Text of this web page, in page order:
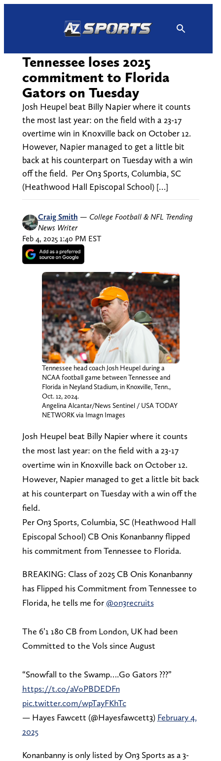
Tennessee loses 2025
commitment to Florida
Gators on Tuesday
Josh Heupel beat Billy Napier where it counts
the most last year: on the field with a 23-17
overtime win in Knoxville back on October 12.
However, Napier managed to get a little bit
back at his counterpart on Tuesday with a win
off the field. Per On3 Sports, Columbia, SC
(Heathwood Hall Episcopal School) […]
Craig Smith — College Football & NFL Trending
News Writer
Feb 4, 2025 1:40 PM EST
Tennessee head coach Josh Heupel during a
NCAA football game between Tennessee and
Florida in Neyland Stadium, in Knoxville, Tenn.,
Oct. 12, 2024.
Angelina Alcantar/News Sentinel / USA TODAY
NETWORK via Imagn Images
Josh Heupel beat Billy Napier where it counts
the most last year: on the field with a 23-17
overtime win in Knoxville back on October 12.
However, Napier managed to get a little bit back
at his counterpart on Tuesday with a win off the
field.
Per On3 Sports, Columbia, SC (Heathwood Hall
Episcopal School) CB Onis Konanbanny flipped
his commitment from Tennessee to Florida.
BREAKING: Class of 2025 CB Onis Konanbanny
has Flipped his Commitment from Tennessee to
Florida, he tells me for@on3recruits
The 6’1 180 CB from London, UK had been
Committed to the Vols since August
“Snowfall to the Swamp….Go Gators ???”
https://t.co/aVoPBDEDFn
pic.twitter.com/wpTayFKhTc
— Hayes Fawcett (@Hayesfawcett3) February 4,
2025
Konanbanny is only listed by On3 Sports as a 3-